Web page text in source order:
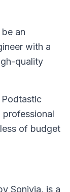
an
with a
quality
of budget
Sonivia, is a